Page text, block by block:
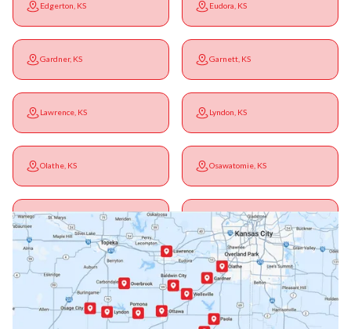
Edgerton, KS Eudora, KS
Gardner, KS Garnett, KS
Lawrence, KS Lyndon, KS
Olathe, KS Osawatomie, KS
Ottawa, KS Overbrook, KS
Paola, KS Pomona, KS
Princeton, KS Rantoul, KS